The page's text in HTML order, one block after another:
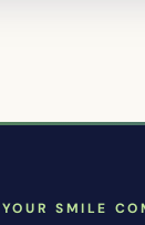
SMILE